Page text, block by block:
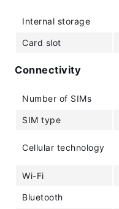
Internal storage
Card slot
Connectivity
Number of SIMs
SIM type
Cellular technology
Wi-Fi
Bluetooth